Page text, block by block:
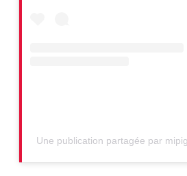
Une publication partagée par